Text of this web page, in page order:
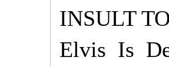
INSULT
Elvis Is